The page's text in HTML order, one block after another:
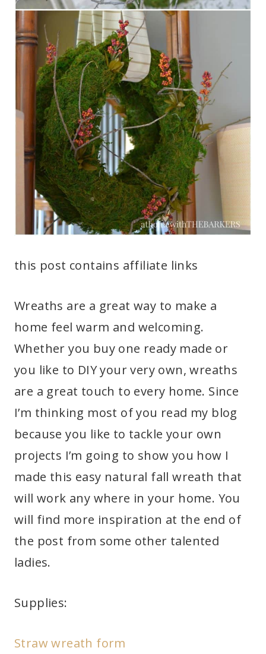
this post contains affiliate links
Wreaths are a great way to make a
home feel warm and welcoming.
Whether you buy one ready made or
you like to DIY your very own, wreaths
are a great touch to every home. Since
I’m thinking most of you read my blog
because you like to tackle your own
projects I’m going to show you how I
made this easy natural fall wreath that
will work any where in your home. You
will find more inspiration at the end of
the post from some other talented
ladies.
Supplies:
Straw wreath form